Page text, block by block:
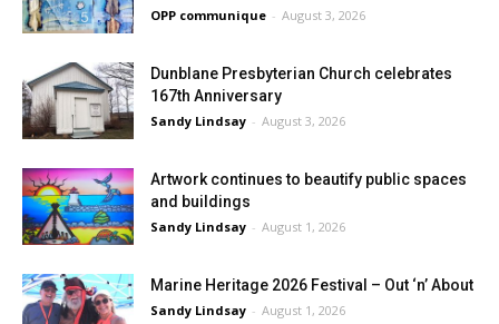
OPP communique - August 3, 2026
Dunblane Presbyterian Church celebrates
167th Anniversary
Sandy Lindsay - August 3, 2026
Artwork continues to beautify public spaces
and buildings
Sandy Lindsay - August 1, 2026
Marine Heritage 2026 Festival – Out ‘n’ About
Sandy Lindsay - August 1, 2026